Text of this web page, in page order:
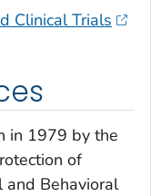
Clinical Trials
in 1979 by the
of
and Behavioral